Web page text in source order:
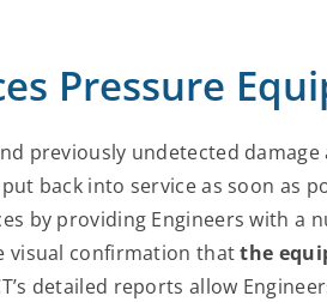
Pressure
previously undetected
back into service as soon as
by providing Engineers with a
visual confirmation thatthe
detailed reports allow